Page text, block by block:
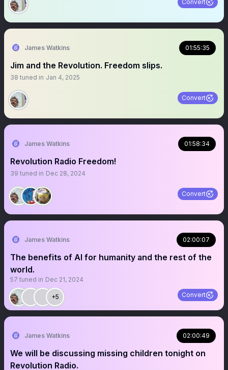
Convert
James Watkins 01:55:35
Jim and the Revolution. Freedom slips.
38 tuned in Jan 4, 2025
Convert
James Watkins 01:58:34
Revolution Radio Freedom!
39 tuned in Dec 28, 2024
Convert
James Watkins 02:00:07
The benefits of AI for humanity and the rest of the
world.
57 tuned in Dec 21, 2024
+5 Convert
James Watkins 02:00:49
We will be discussing missing children tonight on
Revolution Radio.